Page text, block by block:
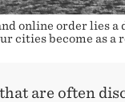
online order lies a
cities become as a
are often